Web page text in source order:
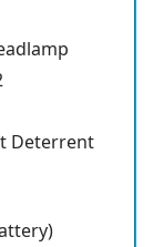
Deterrent